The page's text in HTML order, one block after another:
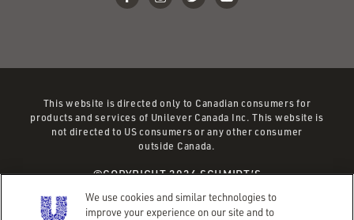
This website is directed only to Canadian consumers for
products and services of Unilever Canada Inc. This website is
not directed to US consumers or any other consumer
outside Canada.
©COPYRIGHT 2026 SCHMIDT’S
TERMS OF SERVICE (OPENS
IN
PRIVACY POLICY
EMAIL PREFERENCES SITEMAP
We use cookies and similar technologies to
improve your experience on our site and to